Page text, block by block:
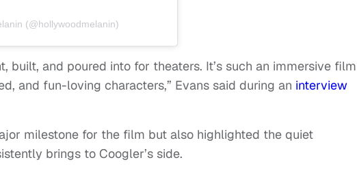
(@hollywoodmelanin)
built, and poured into for theaters. It’s such an immersive film
and fun-loving characters,” Evans said during an interview
milestone for the film but also highlighted the quiet
brings to Coogler’s side.